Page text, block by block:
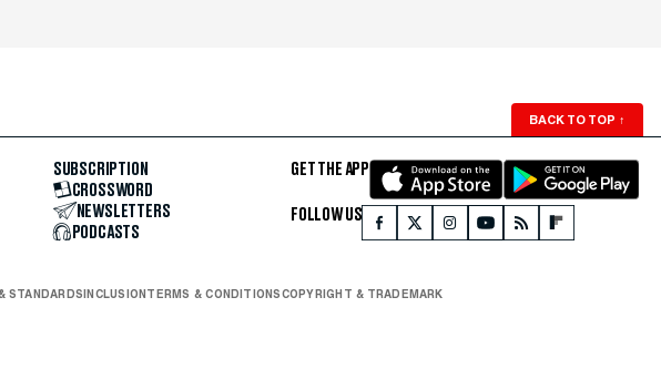
BACK TO TOP ↑
SUBSCRIPTION
CROSSWORD
NEWSLETTERS
PODCASTS
GET THE APP
FOLLOW US
STANDARDS INCLUSION TERMS & CONDITIONSCOPYRIGHT & TRADEMARK